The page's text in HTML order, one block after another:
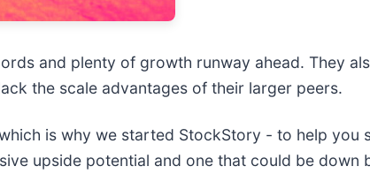
and plenty of growth runway ahead. They
the scale advantages of their larger peers.
is why we started StockStory - to help you
upside potential and one that could be down